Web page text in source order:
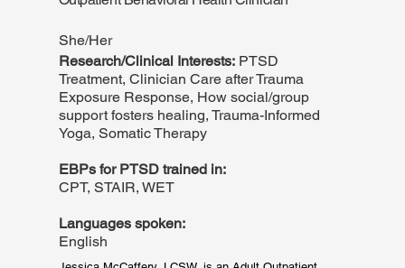
She/Her
Research/Clinical Interests:PTSD
Treatment, Clinician Care after Trauma
Exposure Response, How social/group
support fosters healing, Trauma-Informed
Yoga, Somatic Therapy
EBPs for PTSD trained in:
CPT, STAIR, WET
Languages spoken:
English